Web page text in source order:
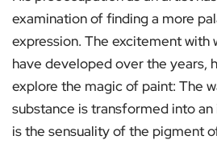
examination of finding a more
expression. The excitement with
have developed over the years,
explore the magic of paint: The
substance is transformed into
is the sensuality of the pigment